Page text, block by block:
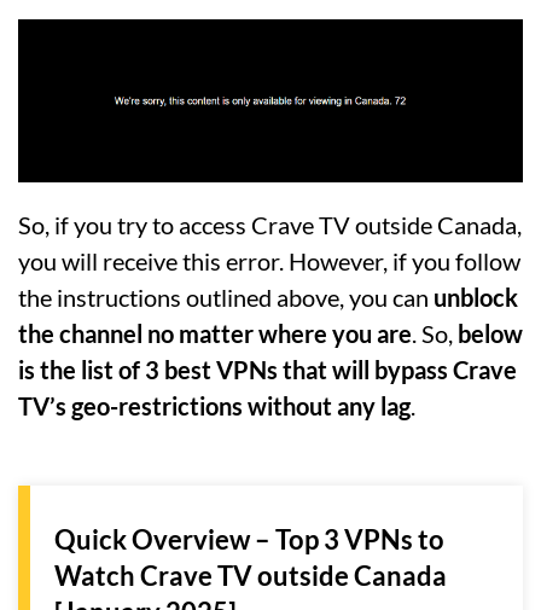
So, if you try to access Crave TV outside Canada,
you will receive this error. However, if you follow
the instructions outlined above, you can unblock
the channel no matter where you are. So, below
is the list of 3 best VPNs that will bypass Crave
TV’s geo-restrictions without any lag.
Quick Overview – Top 3 VPNs to
Watch Crave TV outside Canada